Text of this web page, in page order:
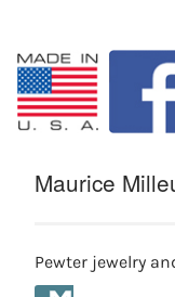
Maurice
Pewter jewelry